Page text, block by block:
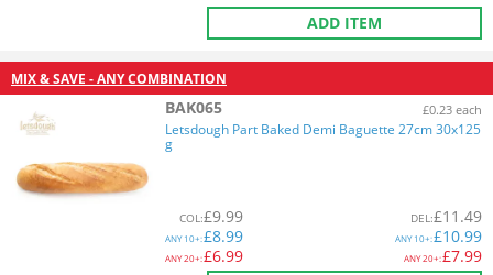
ADD ITEM
MIX & SAVE - ANY COMBINATION
BAK065 £0.23 each
Letsdough Part Baked Demi Baguette 27cm 30x125
g
COL:£9.99
ANY10+:£8.99
ANY20+:£6.99
DEL:£11.49
ANY10+:£10.99
ANY20+:£7.99